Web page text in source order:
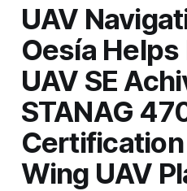
UAV
Oesía Helps
UAV SE
STANAG
Wing UAV